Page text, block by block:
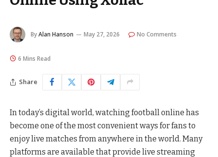
ByAlan Hanson May 27, 2026 No Comments
6 Mins Read
Share
In today’s digital world, watching football online has
become one of the most convenient ways for fans to
enjoy live matches from anywhere in the world. Many
platforms are available that provide live streaming